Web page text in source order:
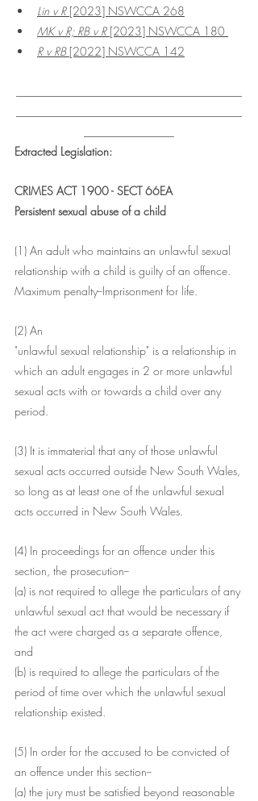
Lin v R [2023] NSWCCA 268
MK v R; RB v R [2023] NSWCCA 180
R v RB [2022] NSWCCA 142
Extracted Legislation:
CRIMES ACT 1900 - SECT 66EA
Persistent sexual abuse of a child
(1) An adult who maintains an unlawful sexual
relationship with a child is guilty of an offence.
Maximum penalty--Imprisonment for life.
(2) An
"unlawful sexual relationship" is a relationship in
which an adult engages in 2 or more unlawful
sexual acts with or towards a child over any
period.
(3) It is immaterial that any of those unlawful
sexual acts occurred outside New South Wales,
so long as at least one of the unlawful sexual
acts occurred in New South Wales.
(4) In proceedings for an offence under this
section, the prosecution--
(a) is not required to allege the particulars of any
unlawful sexual act that would be necessary if
the act were charged as a separate offence,
and
(b) is required to allege the particulars of the
period of time over which the unlawful sexual
relationship existed.
(5) In order for the accused to be convicted of
an offence under this section--
(a) the jury must be satisfied beyond reasonable